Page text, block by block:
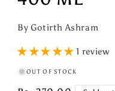
By Gotirth Ashram
1 review
OUT OF STOCK